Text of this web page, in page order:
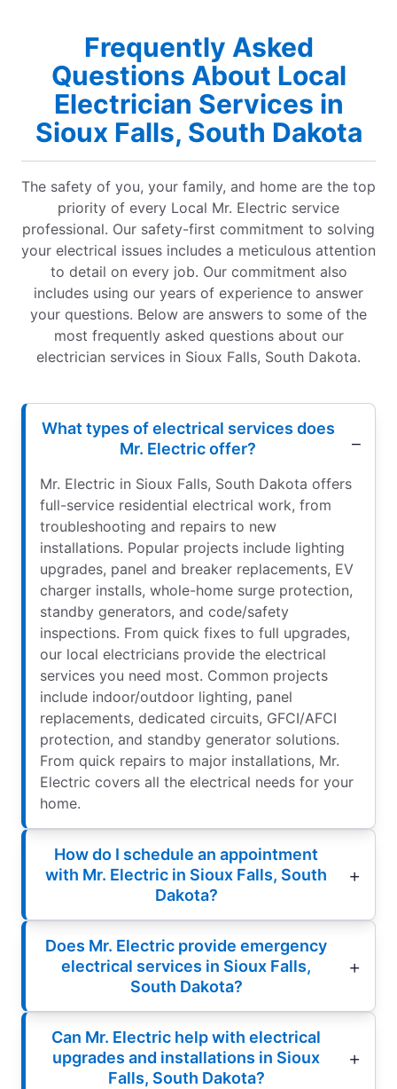
Frequently Asked
Questions About Local
Electrician Services in
Sioux Falls, South Dakota
The safety of you, your family, and home are the top
priority of every Local Mr. Electric service
professional. Our safety-first commitment to solving
your electrical issues includes a meticulous attention
to detail on every job. Our commitment also
includes using our years of experience to answer
your questions. Below are answers to some of the
most frequently asked questions about our
electrician services in Sioux Falls, South Dakota.
What types of electrical services does
Mr. Electric offer?
Mr. Electric in Sioux Falls, South Dakota offers
full-service residential electrical work, from
troubleshooting and repairs to new
installations. Popular projects include lighting
upgrades, panel and breaker replacements, EV
charger installs, whole-home surge protection,
standby generators, and code/safety
inspections. From quick fixes to full upgrades,
our local electricians provide the electrical
services you need most. Common projects
include indoor/outdoor lighting, panel
replacements, dedicated circuits, GFCI/AFCI
protection, and standby generator solutions.
From quick repairs to major installations, Mr.
Electric covers all the electrical needs for your
home.
How do I schedule an appointment
with Mr. Electric in Sioux Falls, South
Dakota?
Does Mr. Electric provide emergency
electrical services in Sioux Falls,
South Dakota?
Can Mr. Electric help with electrical
upgrades and installations in Sioux
Falls, South Dakota?